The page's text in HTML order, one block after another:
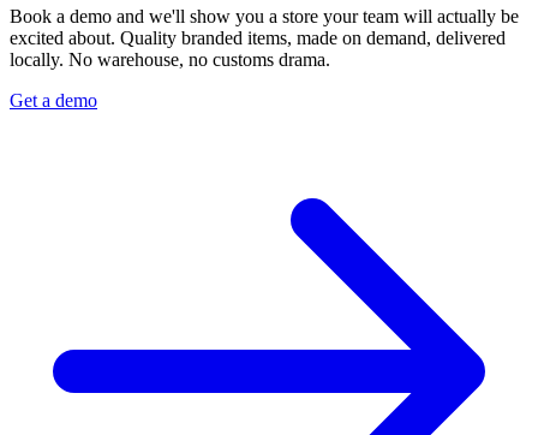
Book a demo and we'll show you a store your team will actually be
excited about. Quality branded items, made on demand, delivered
locally. No warehouse, no customs drama.
Get a demo